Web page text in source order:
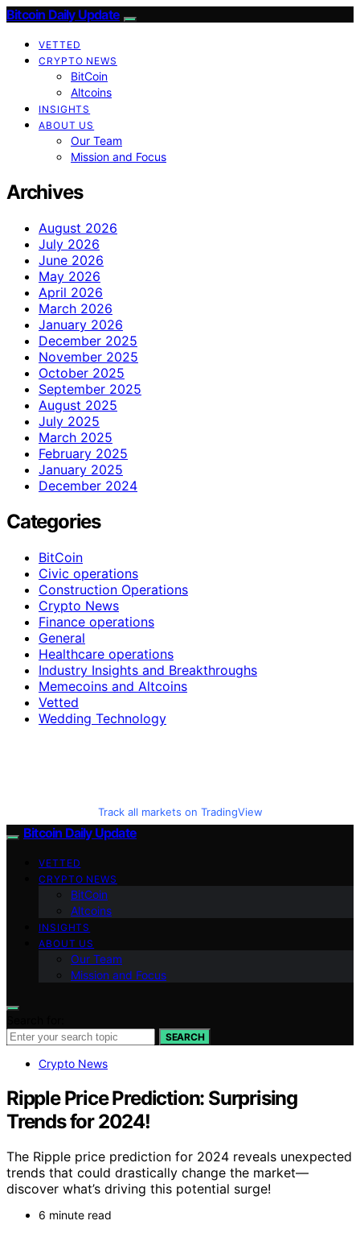
Bitcoin Daily Update
VETTED
CRYPTO NEWS
BitCoin
Altcoins
INSIGHTS
ABOUT US
Our Team
Mission and Focus
Archives
August 2026
July 2026
June 2026
May 2026
April 2026
March 2026
January 2026
December 2025
November 2025
October 2025
September 2025
August 2025
July 2025
March 2025
February 2025
January 2025
December 2024
Categories
BitCoin
Civic operations
Construction Operations
Crypto News
Finance operations
General
Healthcare operations
Industry Insights and Breakthroughs
Memecoins and Altcoins
Vetted
Wedding Technology
Track all markets on TradingView
Bitcoin Daily Update
VETTED
CRYPTO NEWS
BitCoin
Altcoins
INSIGHTS
ABOUT US
Our Team
Mission and Focus
SEARCH
Crypto News
Ripple Price Prediction: Surprising
Trends for 2024!
The Ripple price prediction for 2024 reveals unexpected
trends that could drastically change the market—
discover what’s driving this potential surge!
6 minute read